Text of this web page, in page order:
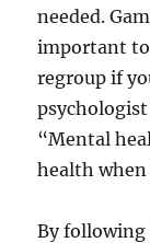
needed.
important to
regroup if
psychologist
“Mental
health
By following